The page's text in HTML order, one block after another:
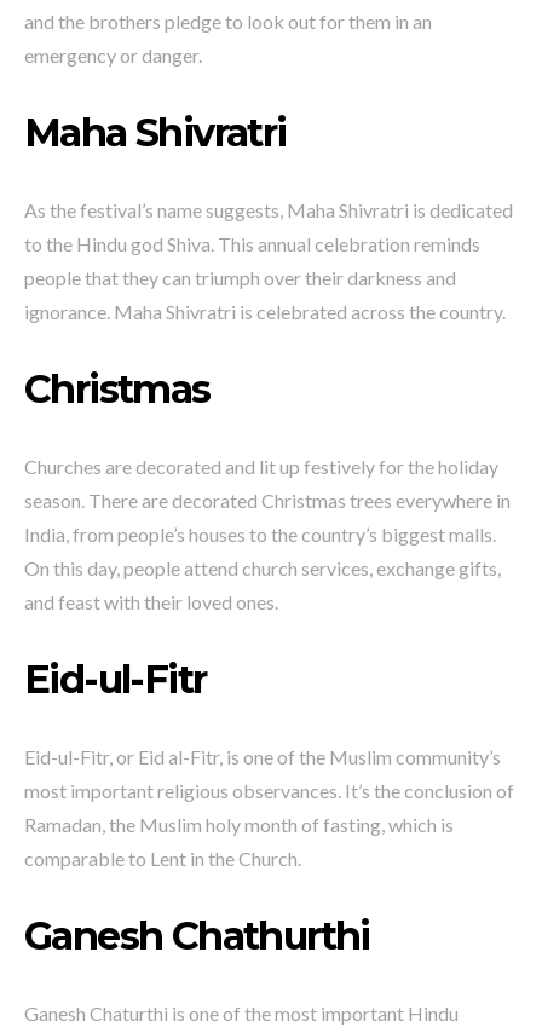
and the brothers pledge to look out for them in an
emergency or danger.
Maha Shivratri
As the festival’s name suggests, Maha Shivratri is dedicated
to the Hindu god Shiva. This annual celebration reminds
people that they can triumph over their darkness and
ignorance. Maha Shivratri is celebrated across the country.
Christmas
Churches are decorated and lit up festively for the holiday
season. There are decorated Christmas trees everywhere in
India, from people’s houses to the country’s biggest malls.
On this day, people attend church services, exchange gifts,
and feast with their loved ones.
Eid-ul-Fitr
Eid-ul-Fitr, or Eid al-Fitr, is one of the Muslim community’s
most important religious observances. It’s the conclusion of
Ramadan, the Muslim holy month of fasting, which is
comparable to Lent in the Church.
Ganesh Chathurthi
Ganesh Chaturthi is one of the most important Hindu